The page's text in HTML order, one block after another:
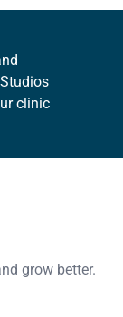
clinic
grow better.